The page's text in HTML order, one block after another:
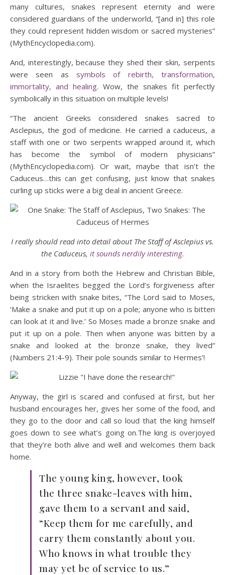
many cultures, snakes represent eternity and were
considered guardians of the underworld, “[and in] this role
they could represent hidden wisdom or sacred mysteries”
(MythEncyclopedia.com).
And, interestingly, because they shed their skin, serpents
were seen as symbols of rebirth, transformation,
immortality, and healing. Wow, the snakes fit perfectly
symbolically in this situation on multiple levels!
“The ancient Greeks considered snakes sacred to
Asclepius, the god of medicine. He carried a caduceus, a
staff with one or two serpents wrapped around it, which
has become the symbol of modern physicians”
(MythEncyclopedia.com). Or wait, maybe that isn’t the
Caduceus…this can get confusing, just know that snakes
curling up sticks were a big deal in ancient Greece.
I really should read into detail about The Staff of Asclepius vs.
the Caduceus, it sounds nerdily interesting.
And in a story from both the Hebrew and Christian Bible,
when the Israelites begged the Lord’s forgiveness after
being stricken with snake bites, “The Lord said to Moses,
‘Make a snake and put it up on a pole; anyone who is bitten
can look at it and live.’ So Moses made a bronze snake and
put it up on a pole. Then when anyone was bitten by a
snake and looked at the bronze snake, they lived”
(Numbers 21:4-9). Their pole sounds similar to Hermes’!
Anyway, the girl is scared and confused at first, but her
husband encourages her, gives her some of the food, and
they go to the door and call so loud that the king himself
goes down to see what’s going on.The king is overjoyed
that they’re both alive and well and welcomes them back
home.
The young king, however, took
the three snake-leaves with him,
gave them to a servant and said,
“Keep them for me carefully, and
carry them constantly about you.
Who knows in what trouble they
may yet be of service to us.”